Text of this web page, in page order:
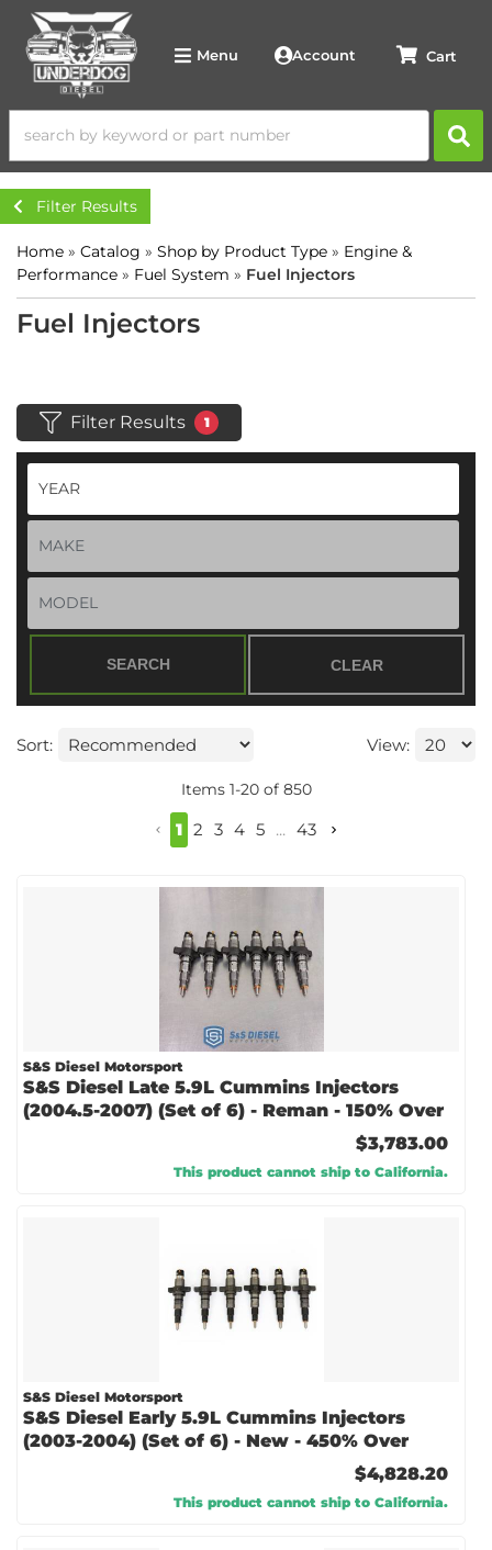
Menu Account
Filter Results
Home » Catalog » Shop by Product Type » Engine &
Performance » Fuel System » Fuel Injectors
Fuel Injectors
Filter Results 1
SEARCH CLEAR
Sort: View:
Items 1-20of 850
1 2 3 4 5 ... 43
S&S Diesel Motorsport
S&S Diesel Late 5.9L Cummins Injectors
(2004.5-2007) (Set of 6) - Reman - 150% Over
$3,783.00
This product cannot ship to California.
S&S Diesel Motorsport
S&S Diesel Early 5.9L Cummins Injectors
(2003-2004) (Set of 6) - New - 450% Over
$4,828.20
This product cannot ship to California.